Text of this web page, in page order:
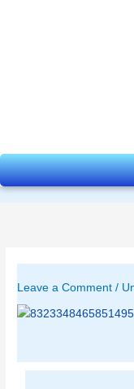
Leave a Comment /